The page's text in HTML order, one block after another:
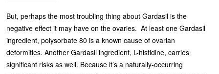
But, perhaps the most troubling thing about Gardasil is the
negative effect it may have on the ovaries. At least one Gardasil
ingredient, polysorbate 80 is a known cause of ovarian
deformities. Another Gardasil ingredient, L-histidine, carries
significant risks as well. Because it’s a naturally-occurring